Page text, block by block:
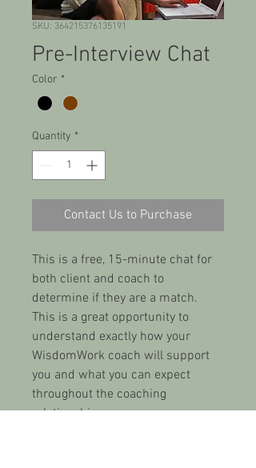
SKU: 364215376135191
Pre-Interview Chat
Color *
Quantity *
Contact Us to Purchase
This is a free, 15-minute chat for
both client and coach to
determine if they are a match.
This is a great opportunity to
understand exactly how your
WisdomWork coach will support
you and what you can expect
throughout the coaching
relationship.